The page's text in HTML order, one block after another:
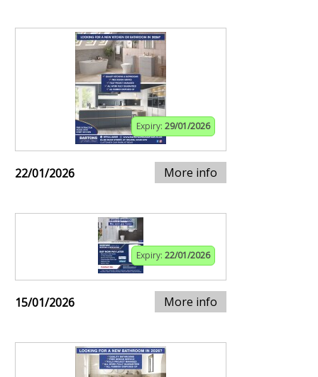
Expiry: 29/01/2026
22/01/2026 More info
Expiry: 22/01/2026
15/01/2026 More info